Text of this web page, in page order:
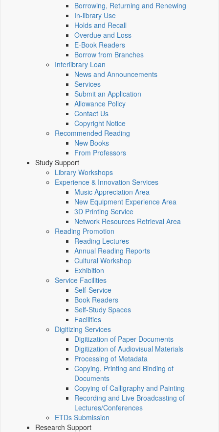
Borrowing, Returning and Renewing
In-library Use
Holds and Recall
Overdue and Loss
E-Book Readers
Borrow from Branches
Interlibrary Loan
News and Announcements
Services
Submit an Application
Allowance Policy
Contact Us
Copyright Notice
Recommended Reading
New Books
From Professors
Study Support
Library Workshops
Experience & Innovation Services
Music Appreciation Area
New Equipment Experience Area
3D Printing Service
Network Resources Retrieval Area
Reading Promotion
Reading Lectures
Annual Reading Reports
Cultural Workshop
Exhibition
Service Facilities
Self-Service
Book Readers
Self-Study Spaces
Facilities
Digitizing Services
Digitization of Paper Documents
Digitization of Audiovisual Materials
Processing of Metadata
Copying, Printing and Binding of
Documents
Copying of Calligraphy and Painting
Recording and Live Broadcasting of
Lectures/Conferences
ETDs Submission
Research Support